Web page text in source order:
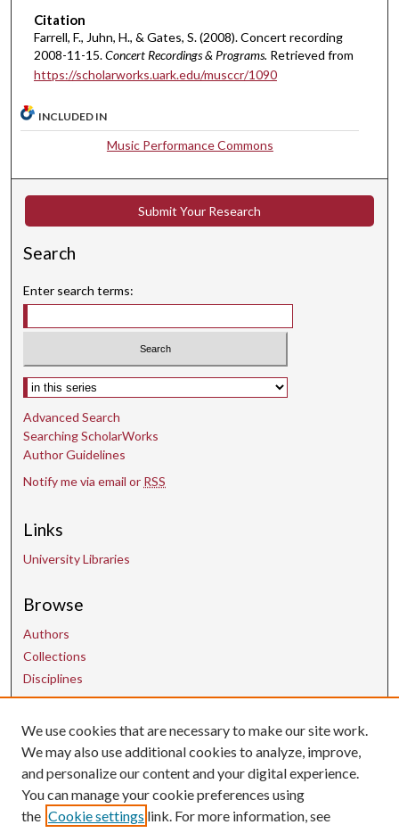
s
3
s
d
s
Citation
Farrell, F., Juhn, H., & Gates, S. (2008). Concert recording
2008-11-15.Concert Recordings & Programs. Retrieved from
https://scholarworks.uark.edu/musccr/1090
INCLUDED IN
Music Performance Commons
Submit Your Research
Search
Enter search terms:
Select context to search:
Advanced Search
Searching ScholarWorks
Author Guidelines
Notify me via email or RSS
Links
University Libraries
Browse
Authors
Collections
Disciplines
Contact Us
uarepos@uark.edu
We use cookies that are necessary to make our site work.
We may also use additional cookies to analyze, improve,
and personalize our content and your digital experience.
You can manage your cookie preferences using
the Cookie settings link. For more information, see